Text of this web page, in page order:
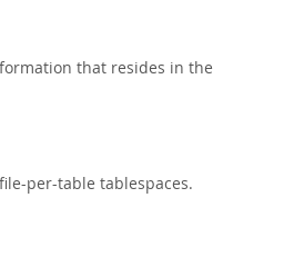
that resides in the
per-table tablespaces.